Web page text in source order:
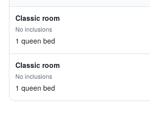
Classic room
No inclusions
1 queen bed
Classic room
No inclusions
1 queen bed